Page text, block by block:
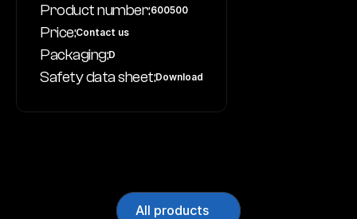
Product number:600500
Price:Contact us
Packaging:D
Safety data sheet:Download
All products